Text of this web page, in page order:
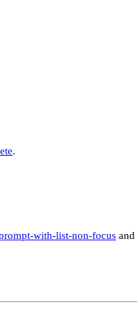
.
with-list-non-focus and